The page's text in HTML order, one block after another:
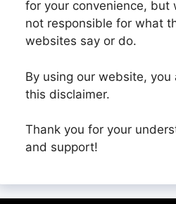
for your convenience, but
not responsible for what
websites say or do.
By using our website, you
this disclaimer.
Thank you for your
and support!